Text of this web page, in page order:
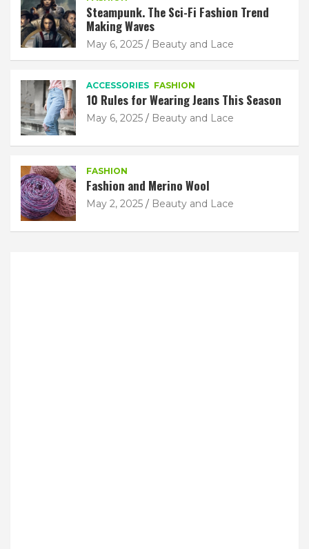
Steampunk. The Sci-Fi Fashion Trend
Making Waves
May 6, 2025 Beauty and Lace
ACCESSORIES FASHION
10 Rules for Wearing Jeans This Season
May 6, 2025 Beauty and Lace
FASHION
Fashion and Merino Wool
May 2, 2025 Beauty and Lace